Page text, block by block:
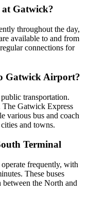
at Gatwick?
throughout the day,
available to and from
connections for
Gatwick Airport?
transportation.
The Gatwick Express
various bus and coach
and towns.
Terminal
frequently, with
These buses
the North and